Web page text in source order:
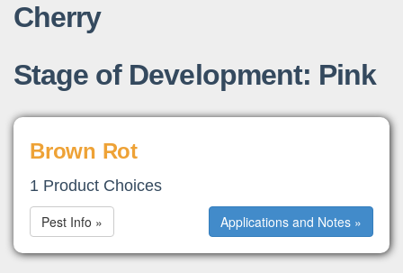
Cherry
Stage of Development: Pink
Brown Rot
1 Product Choices
Applications and Notes »
Pest Info »